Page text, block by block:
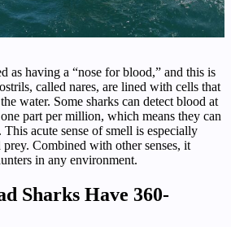
as having a “nose for blood,” and this is
called nares, are lined with cells that
water. Some sharks can detect blood at
part per million, which means they can
acute sense of smell is especially
Combined with other senses, it
in any environment.
Sharks Have 360-